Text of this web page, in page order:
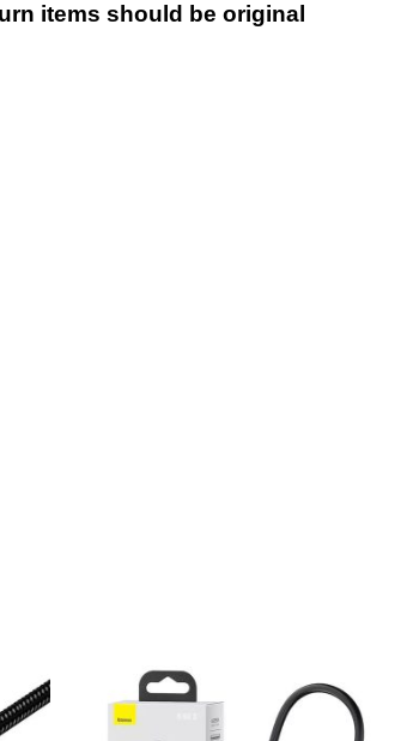
items should be original